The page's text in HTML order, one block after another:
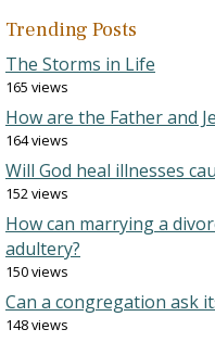
Trending Posts
The Storms in Life
165 views
How are the Father and
164 views
Will God heal illnesses
152 views
How can marrying a
adultery?
150 views
Can a congregation ask
148 views